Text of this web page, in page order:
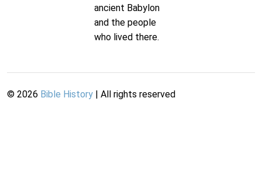
ancient Babylon
and the people
who lived there.
© 2026 Bible History | All rights reserved